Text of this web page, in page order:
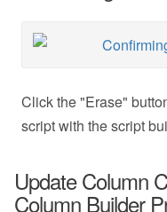
Click the "Erase"
script with the script
Update Column
Column Builder